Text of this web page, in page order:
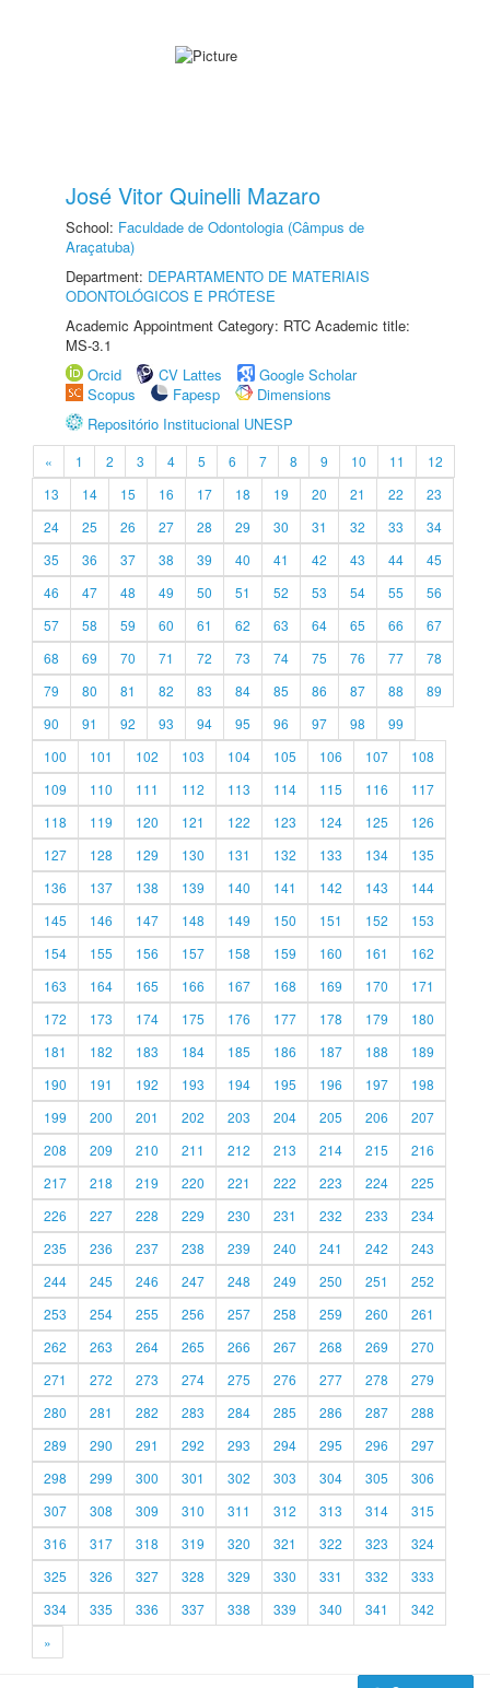
José Vitor Quinelli Mazaro
School: Faculdade de Odontologia (Câmpus de
Araçatuba)
Department: DEPARTAMENTO DE MATERIAIS
ODONTOLÓGICOS E PRÓTESE
Academic Appointment Category: RTC Academic title:
MS-3.1
Orcid
CV Lattes
Google Scholar
Scopus
Fapesp
Dimensions
Repositório Institucional UNESP
« 1 2 3 4 5 6 7 8 9 10 11
12
13
14 15 16 17 18 19 20 21 22
23
24
25 26 27 28 29 30 31 32 33
34
35
36 37 38 39 40 41 42 43 44
45
46
47 48 49 50 51 52 53 54 55
56
57
58 59 60 61 62 63 64 65 66
67
68
69 70 71 72 73 74 75 76 77
78
79
80 81 82 83 84 85 86 87 88
89
90
91 92 93 94 95 96 97 98
99
100
101 102 103 104 105 106 107
108
109
110 111 112 113 114 115 116
117
118
119 120 121 122 123 124 125
126
127
128 129 130 131 132 133 134
135
136
137 138 139 140 141 142 143
144
145
146 147 148 149 150 151 152
153
154
155 156 157 158 159 160 161
162
163
164 165 166 167 168 169 170
171
172
173 174 175 176 177 178 179
180
181
182 183 184 185 186 187 188
189
190
191 192 193 194 195 196 197
198
199
200 201 202 203 204 205 206
207
208
209 210 211 212 213 214 215
216
217
218 219 220 221 222 223 224
225
226
227 228 229 230 231 232 233
234
235
236 237 238 239 240 241 242
243
244
245 246 247 248 249 250 251
252
253
254 255 256 257 258 259 260
261
262
263 264 265 266 267 268 269
270
271
272 273 274 275 276 277 278
279
280
281 282 283 284 285 286 287
288
289
290 291 292 293 294 295 296
297
298
299 300 301 302 303 304 305
306
307
308 309 310 311 312 313 314
315
316
317 318 319 320 321 322 323
324
325
326 327 328 329 330 331 332
333
334
335 336 337 338 339 340 341
342
»